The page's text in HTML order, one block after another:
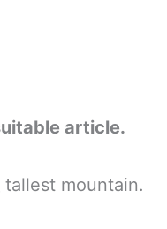
article.
tallest mountain.